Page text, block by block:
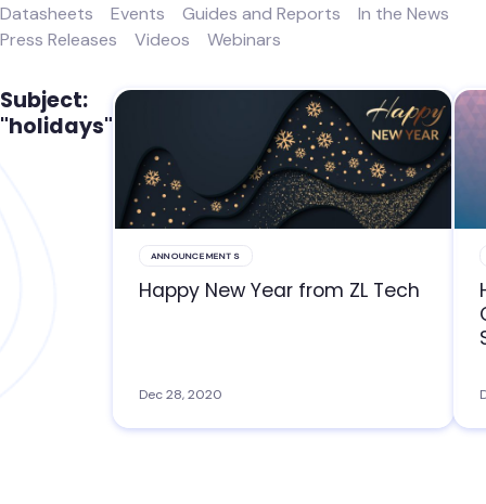
Datasheets
Events Guides and Reports
In the News
Press Releases
Videos Webinars
Subject:
"holidays"
ANNOUNCEMENTS
Happy New Year from ZL Tech
Dec 28, 2020